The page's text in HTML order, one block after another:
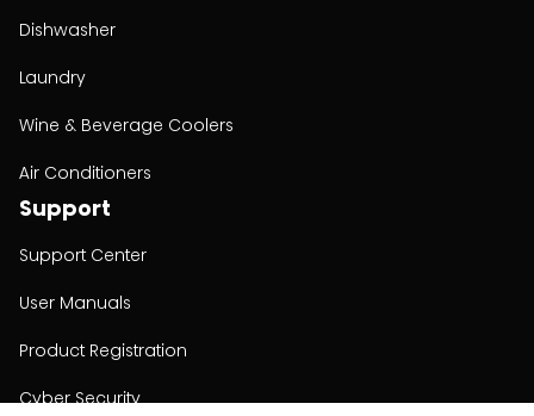
Dishwasher
Laundry
Wine & Beverage Coolers
Air Conditioners
Support
Support Center
User Manuals
Product Registration
Cyber Security